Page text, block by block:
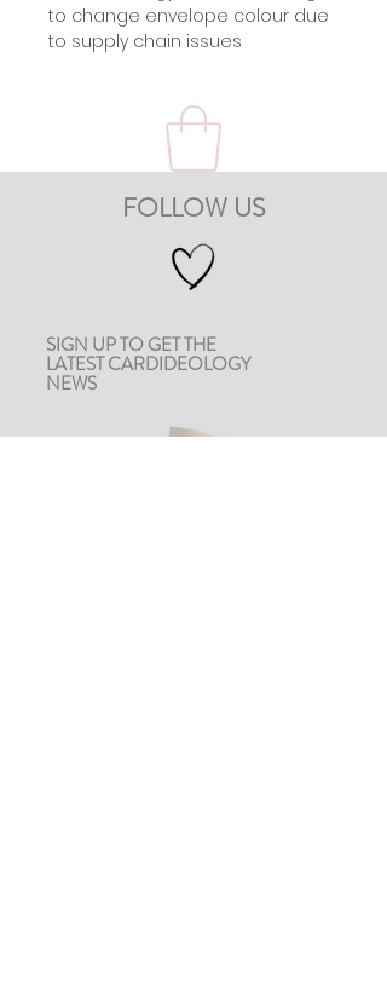
to change envelope colour due
to supply chain issues
FOLLOW US
SIGN UP TO GET THE
LATEST CARDIDEOLOGY
NEWS